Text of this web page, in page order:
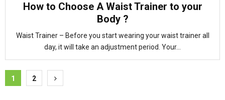
How to Choose A Waist Trainer to your
Body ?
Waist Trainer – Before you start wearing your waist trainer all
day, it will take an adjustment period. Your...
Posts
1 2